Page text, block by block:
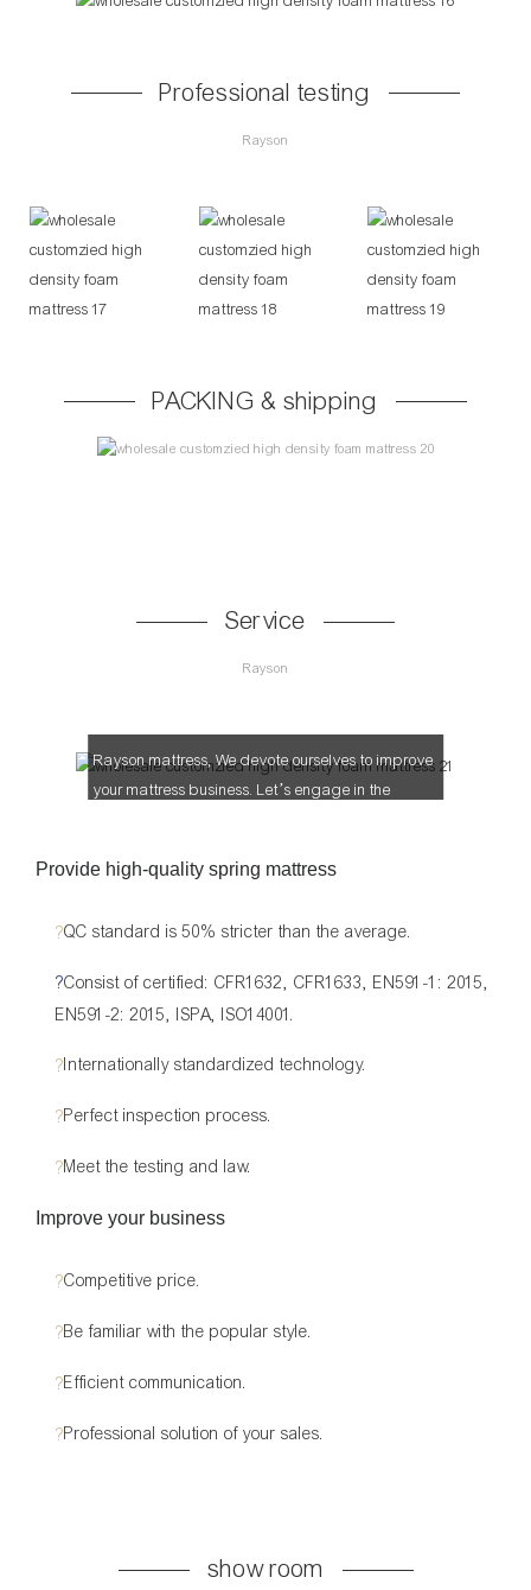
Professional testing
Rayson
PACKING & shipping
Service
Rayson
Rayson mattress, We devote ourselves to improve
your mattress business. Let’s engage in the
Provide high-quality spring mattress
?QC standard is 50% stricter than the average.
?Consist of certified: CFR1632, CFR1633, EN591-1: 2015,
EN591-2: 2015, ISPA, ISO14001.
? Internationally standardized technology.
?Perfect inspection process.
?Meet the testing and law.
Improve your business
?Competitive price.
?Be familiar with the popular style.
?Efficient communication.
?Professional solution of your sales.
show room